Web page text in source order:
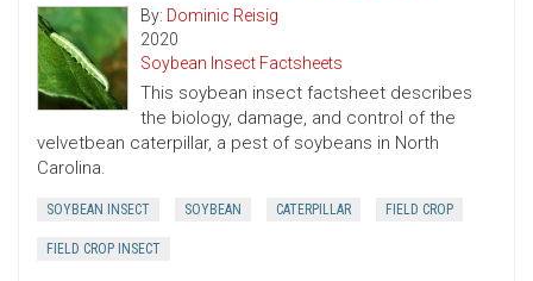
By: Dominic Reisig
2020
Soybean Insect Factsheets
This soybean insect factsheet describes
the biology, damage, and control of the
velvetbean caterpillar, a pest of soybeans in North
Carolina.
SOYBEAN INSECT SOYBEAN CATERPILLAR FIELD CROP
FIELD CROP INSECT